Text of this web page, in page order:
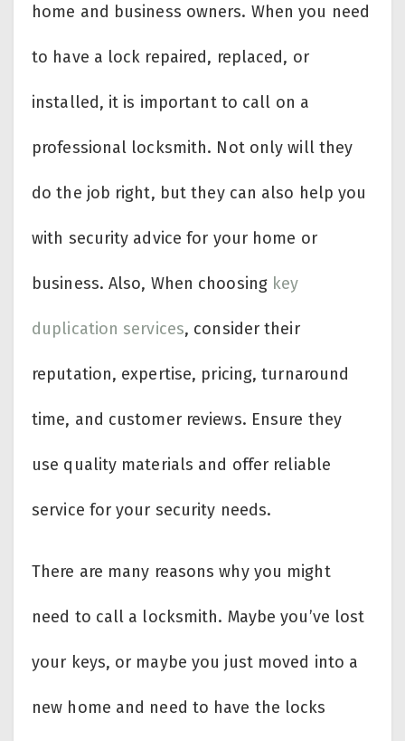
home and business owners. When you need
to have a lock repaired, replaced, or
installed, it is important to call on a
professional locksmith. Not only will they
do the job right, but they can also help you
with security advice for your home or
business. Also, When choosing key
duplication services, consider their
reputation, expertise, pricing, turnaround
time, and customer reviews. Ensure they
use quality materials and offer reliable
service for your security needs.
There are many reasons why you might
need to call a locksmith. Maybe you’ve lost
your keys, or maybe you just moved into a
new home and need to have the locks